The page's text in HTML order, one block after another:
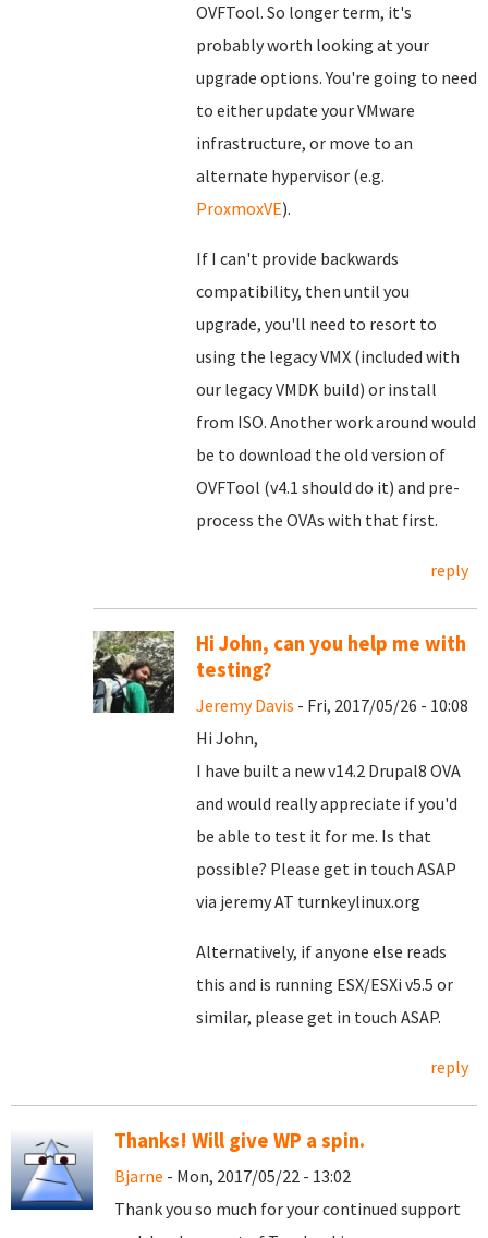
OVFTool. So longer term, it's
probably worth looking at your
upgrade options. You're going to need
to either update your VMware
infrastructure, or move to an
alternate hypervisor (e.g.
ProxmoxVE).
If I can't provide backwards
compatibility, then until you
upgrade, you'll need to resort to
using the legacy VMX (included with
our legacy VMDK build) or install
from ISO. Another work around would
be to download the old version of
OVFTool (v4.1 should do it) and pre-
process the OVAs with that first.
reply
Hi John, can you help me with
testing?
Jeremy Davis - Fri, 2017/05/26 - 10:08
Hi John,
I have built a new v14.2 Drupal8 OVA
and would really appreciate if you'd
be able to test it for me. Is that
possible? Please get in touch ASAP
via jeremy AT turnkeylinux.org
Alternatively, if anyone else reads
this and is running ESX/ESXi v5.5 or
similar, please get in touch ASAP.
reply
Thanks! Will give WP a spin.
Bjarne - Mon, 2017/05/22 - 13:02
Thank you so much for your continued support